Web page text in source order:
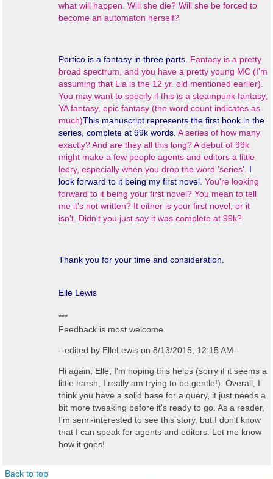
what will happen. Will she die? Will she be forced to
become an automaton herself?
Portico is a fantasy in three parts. Fantasy is a pretty
broad spectrum, and you have a pretty young MC (I'm
assuming that Lia is the 12 yr. old mentioned earlier).
You may want to specify if this is a steampunk fantasy,
YA fantasy, epic fantasy (the word count indicates as
much)This manuscript represents the first book in the
series, complete at 99k words. A series of how many
exactly? And are they all this long? A debut of 99k
might make a few people agents and editors a little
leery, especially when you drop the word 'series'. I
look forward to it being my first novel. You're looking
forward to it being your first novel? You mean to tell
me it's not written? It either is your first novel, or it
isn't. Didn't you just say it was complete at 99k?
Thank you for your time and consideration.
Elle Lewis
***
Feedback is most welcome.
--edited by ElleLewis on 8/13/2015, 12:15 AM--
Hi again, Elle, I'm hoping this helps (sorry if it seems a
little harsh, I really am trying to be gentle!). Overall, I
think you have a solid base for a query, it just needs a
bit more tweaking before it's ready to go. As a reader,
I'm semi-interested to see this story, but I don't know
that I can speak for agents and editors. Let me know
how it goes!
Back to top